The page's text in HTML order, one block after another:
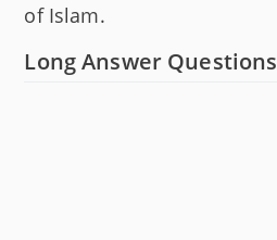
of Islam.
Long Answer Questions